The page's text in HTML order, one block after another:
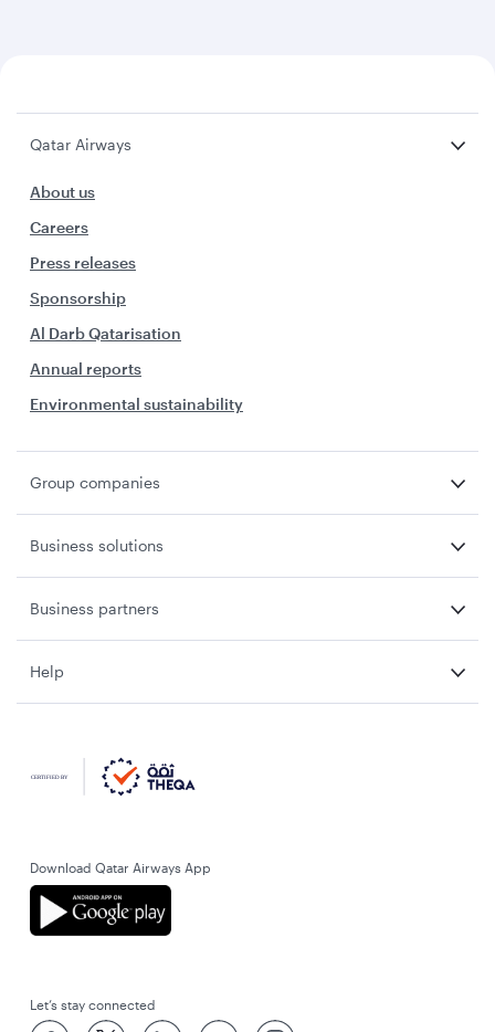
Qatar Airways
About us
Careers
Press releases
Sponsorship
Al Darb Qatarisation
Annual reports
Environmental sustainability
Group companies
Business solutions
Business partners
Help
Download Qatar Airways App
Let’s stay connected